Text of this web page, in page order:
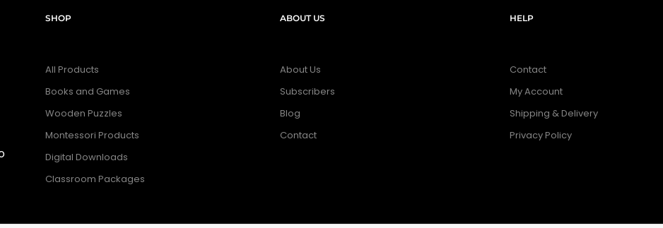
SHOP
All Products
Books and Games
Wooden Puzzles
Montessori Products
Digital Downloads
Classroom Packages
ABOUT US
About Us
Subscribers
Blog
Contact
HELP
Contact
My Account
Shipping & Delivery
Privacy Policy